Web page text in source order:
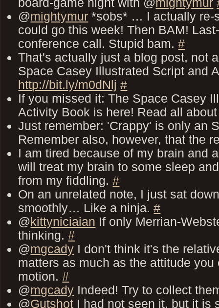
@mightymur *sobs* … I actually re-
could go this week! Then BAM!
conference call. Stupid bam.#
That's actually just a blog post, not
Space Casey Illustrated Script and
http://bit.ly/m0dNlj #
If you missed it: The Space Casey
Activity Book is here! Read all
Just remember: 'Crappy' is only an
Remember also, however, that the
I am tired because of my brain and
will treat my brain to some sleep
from my fiddling.#
On an unrelated note, I just sat
smoothly… Like a ninja.#
@kittyniciaian If only Merrian-
thinking.#
@mgcady I don't think it's the
matters as much as the attitude
motion.#
@mgcady Indeed! Try to collect
@Gutshot I had not seen it, but it is